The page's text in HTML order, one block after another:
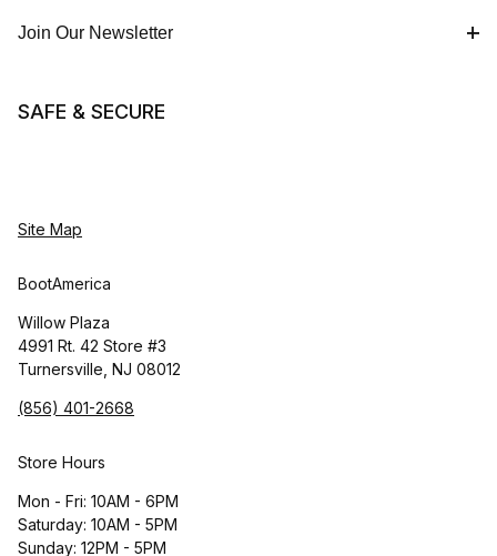
Join Our Newsletter
SAFE & SECURE
Site Map
BootAmerica
Willow Plaza
4991 Rt. 42 Store #3
Turnersville, NJ 08012
(856) 401-2668
Store Hours
Mon - Fri: 10AM - 6PM
Saturday: 10AM - 5PM
Sunday: 12PM - 5PM